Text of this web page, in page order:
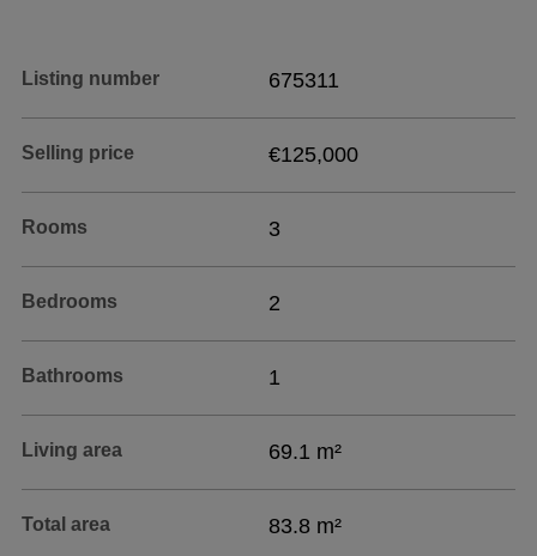
Listing number 675311
Selling price €125,000
Rooms 3
Bedrooms 2
Bathrooms 1
Living area 69.1 m²
Total area 83.8 m²